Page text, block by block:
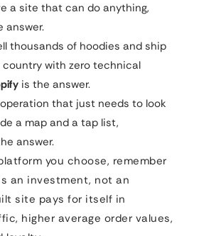
a site that can do anything,
answer.
thousands of hoodies and ship
with zero technical
is the answer.
that just needs to look
a map and a tap list,
answer.
you choose, remember
an investment, not an
site pays for itself in
higher average order values,